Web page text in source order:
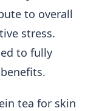
to overall
stress.
to fully
tea for skin